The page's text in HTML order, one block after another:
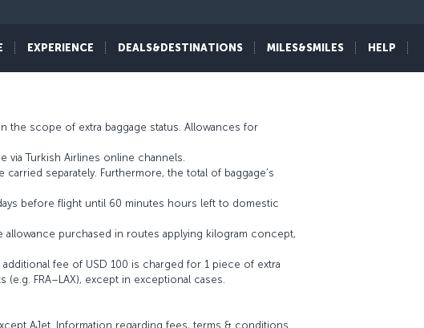
EXPERIENCE DEALS&DESTINATIONS MILES&SMILES HELP
the airline operating flight. You can access details about
the scope of extra baggage status. Allowances for
via Turkish Airlines online channels.
separately. Furthermore, the total of baggage’s
before flight until 60 minutes hours left to domestic
allowance purchased in routes applying kilogram concept,
fee of USD 100 is charged for 1 piece of extra
FRA–LAX), except in exceptional cases.
AJet. Information regarding fees, terms & conditions